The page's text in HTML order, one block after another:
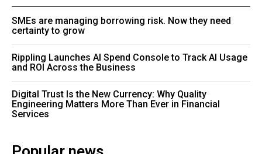
SMEs are managing borrowing risk. Now they need
certainty to grow
Rippling Launches AI Spend Console to Track AI Usage
and ROI Across the Business
Digital Trust Is the New Currency: Why Quality
Engineering Matters More Than Ever in Financial
Services